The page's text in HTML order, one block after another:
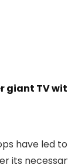
giant TV
have led
its